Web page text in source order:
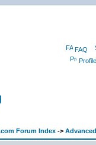
FAQ
Profile
Forum Index ->